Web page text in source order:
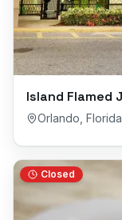
Orlando Florida
Closed